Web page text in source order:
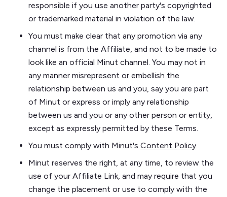
responsible if you use another party's copyrighted
or trademarked material in violation of the law.
You must make clear that any promotion via any
channel is from the Affiliate, and not to be made to
look like an official Minut channel. You may not in
any manner misrepresent or embellish the
relationship between us and you, say you are part
of Minut or express or imply any relationship
between us and you or any other person or entity,
except as expressly permitted by these Terms.
You must comply with Minut's Content Policy.
Minut reserves the right, at any time, to review the
use of your Affiliate Link, and may require that you
change the placement or use to comply with the